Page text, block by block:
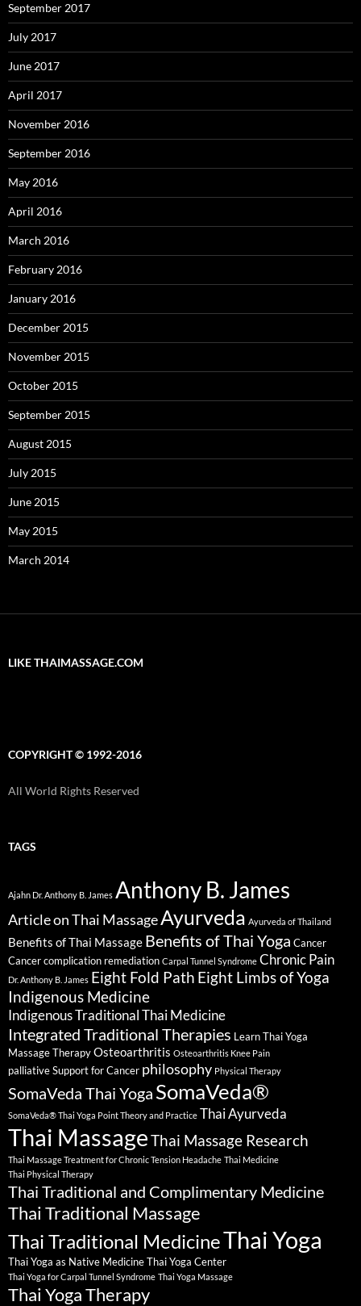
September 2017
July 2017
June 2017
April 2017
November 2016
September 2016
May 2016
April 2016
March 2016
February 2016
January 2016
December 2015
November 2015
October 2015
September 2015
August 2015
July 2015
June 2015
May 2015
March 2014
LIKE THAIMASSAGE.COM
COPYRIGHT © 1992-2016
All World Rights Reserved
TAGS
Ajahn Dr. Anthony B. James Anthony B. James
Article on Thai MassageAyurveda Ayurveda of Thailand
Benefits of Thai Massage Benefits of Thai Yoga Cancer
Cancer complication remediation Carpal Tunnel Syndrome Chronic Pain
Dr. Anthony B. James Eight Fold Path Eight Limbs of Yoga
Indigenous Medicine
Indigenous Traditional Thai Medicine
Integrated Traditional Therapies Learn Thai Yoga
Massage TherapyOsteoarthritis Osteoarthritis Knee Pain
palliative Support for Cancer philosophy Physical Therapy
SomaVeda Thai Yoga SomaVeda®
SomaVeda® Thai Yoga Point Theory and Practice Thai Ayurveda
Thai MassageThai Massage Research
Thai Massage Treatment for Chronic Tension Headache Thai Medicine
Thai Physical Therapy
Thai Traditional and Complimentary Medicine
Thai Traditional Massage
Thai Traditional MedicineThai Yoga
Thai Yoga as Native MedicineThai Yoga Center
Thai Yoga for Carpal Tunnel Syndrome Thai Yoga Massage
Thai Yoga Therapy